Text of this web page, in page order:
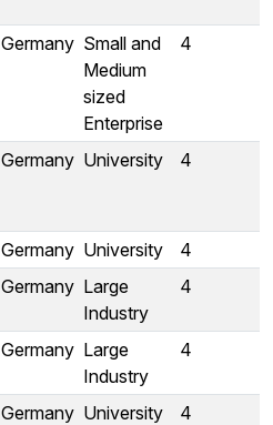
Germany Small and
Medium
sized
Enterprise
4
Germany University 4
Germany University
4
Germany Large
Industry
4
Germany Large
Industry
4
Germany University 4